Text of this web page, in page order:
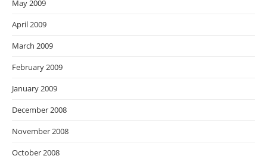
May 2009
April 2009
March 2009
February 2009
January 2009
December 2008
November 2008
October 2008